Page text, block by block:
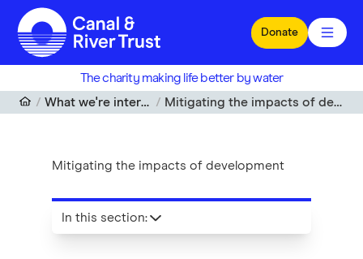
Skip to main content
Donate
The charity making life better by water
What we're interested in
Mitigating the impacts of development
Mitigating the impacts of development
In this section: